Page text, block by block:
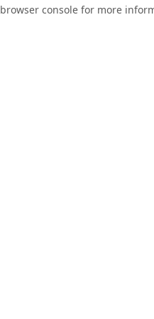
browser console for more